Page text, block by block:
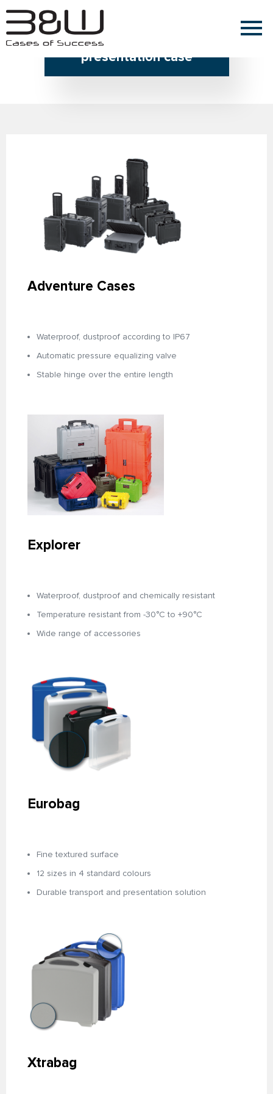
presentation case
Adventure Cases
Waterproof, dustproof according to IP67
Automatic pressure equalizing valve
Stable hinge over the entire length
Explorer
Waterproof, dustproof and chemically resistant
Temperature resistant from -30°C to +90°C
Wide range of accessories
Eurobag
Fine textured surface
12 sizes in 4 standard colours
Durable transport and presentation solution
Xtrabag